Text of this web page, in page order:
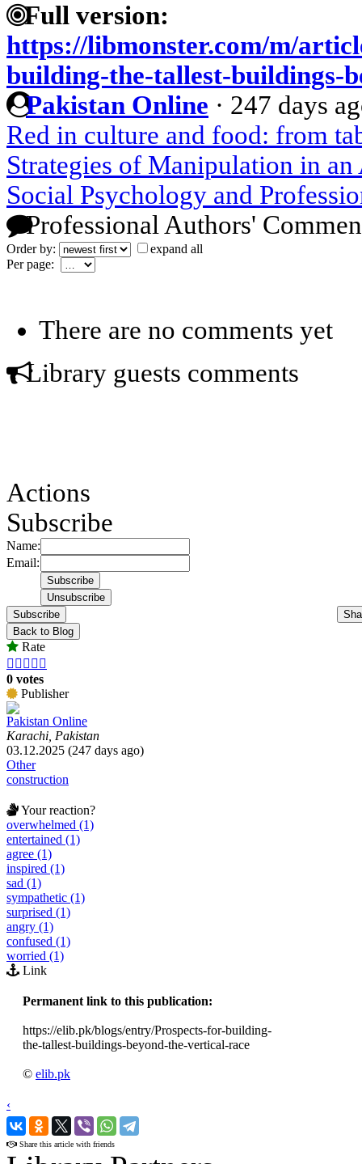
Full version:
https://libmonster.com/m/
building-the-tallest-buildings-
Pakistan Online · 247 days
Red in culture and food: from
Strategies of Manipulation in
Social Psychology and
Professional Authors'
Order by:
expand all
Per page:
There are no comments yet
Library guests comments
Actions
Subscribe
Name:
Email:
Subscribe
Back to Blog
Rate
    
0 votes
Publisher
Pakistan Online
Karachi, Pakistan
03.12.2025 (247 days ago)
Other
construction
Your reaction?
overwhelmed (1)
entertained (1)
agree (1)
inspired (1)
sad (1)
sympathetic (1)
surprised (1)
angry (1)
confused (1)
worried (1)
Link
Permanent link to this publication:
https://elib.pk/blogs/entry/Prospects-for-building-
the-tallest-buildings-beyond-the-vertical-race
© elib.pk
‹
›
Share this article with friends